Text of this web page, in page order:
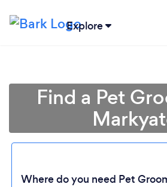
Explore
Find a Pet
Where do you need Pet